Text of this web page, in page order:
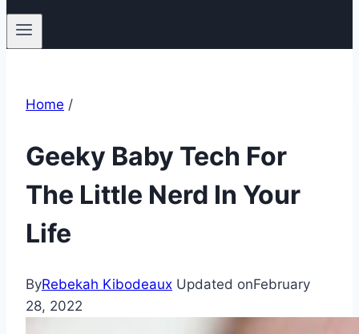
Home /
Geeky Baby Tech For
The Little Nerd In Your
Life
ByRebekah Kibodeaux Updated onFebruary
28, 2022